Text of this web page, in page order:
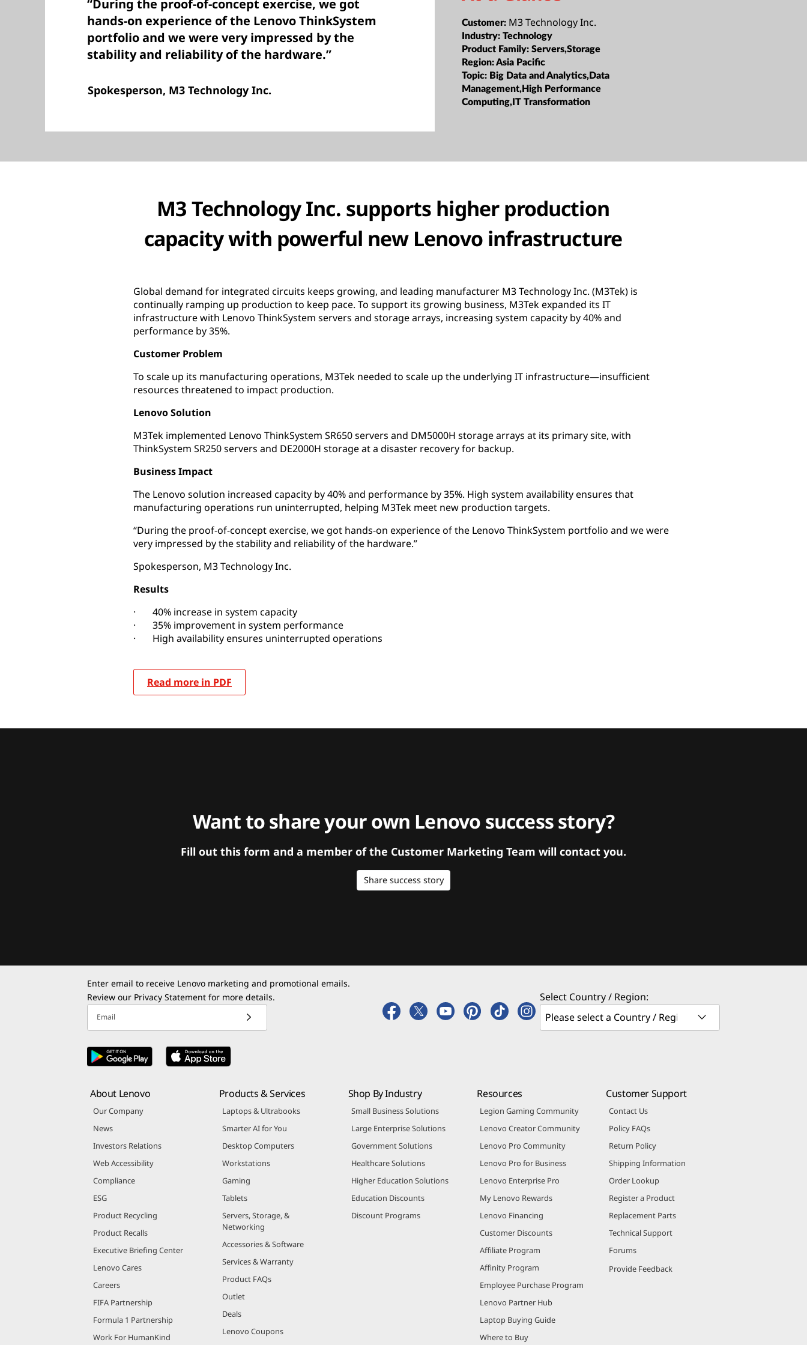
“During the proof-of-concept exercise, we got
hands-on experience of the Lenovo ThinkSystem
portfolio and we were very impressed by the
stability and reliability of the hardware.”
Spokesperson, M3 Technology Inc.
Customer: M3 Technology Inc.
Industry:Technology
Product Family:Servers,Storage
Region:Asia Pacific
Topic: Big Data and Analytics,Data
Management,High Performance
Computing,IT Transformation
M3 Technology Inc. supports higher production
capacity with powerful new Lenovo infrastructure
Global demand for integrated circuits keeps growing, and leading manufacturer M3 Technology Inc. (M3Tek) is
continually ramping up production to keep pace. To support its growing business, M3Tek expanded its IT
infrastructure with Lenovo ThinkSystem servers and storage arrays, increasing system capacity by 40% and
performance by 35%.
Customer Problem
To scale up its manufacturing operations, M3Tek needed to scale up the underlying IT infrastructure—insufficient
resources threatened to impact production.
Lenovo Solution
M3Tek implemented Lenovo ThinkSystem SR650 servers and DM5000H storage arrays at its primary site, with
ThinkSystem SR250 servers and DE2000H storage at a disaster recovery for backup.
Business Impact
The Lenovo solution increased capacity by 40% and performance by 35%. High system availability ensures that
manufacturing operations run uninterrupted, helping M3Tek meet new production targets.
“During the proof-of-concept exercise, we got hands-on experience of the Lenovo ThinkSystem portfolio and we were
very impressed by the stability and reliability of the hardware.”
Spokesperson, M3 Technology Inc.
Results
· 40% increase in system capacity
· 35% improvement in system performance
· High availability ensures uninterrupted operations
Read more in PDF
Want to share your own Lenovo success story?
Fill out this form and a member of the Customer Marketing Team will contact you.
Share success story
Enter email to receive Lenovo marketing and promotional emails.
Review our Privacy Statement for more details.
Email
Select Country / Region:
About Lenovo
Our Company
News
Investors Relations
Web Accessibility
Compliance
ESG
Product Recycling
Product Recalls
Executive Briefing Center
Lenovo Cares
Careers
FIFA Partnership
Formula 1 Partnership
Work For HumanKind
Products & Services
Laptops & Ultrabooks
Smarter AI for You
Desktop Computers
Workstations
Gaming
Tablets
Servers, Storage, &
Networking
Accessories & Software
Services & Warranty
Product FAQs
Outlet
Deals
Lenovo Coupons
Shop By Industry
Small Business Solutions
Large Enterprise Solutions
Government Solutions
Healthcare Solutions
Higher Education Solutions
Education Discounts
Discount Programs
Resources
Legion Gaming Community
Lenovo Creator Community
Lenovo Pro Community
Lenovo Pro for Business
Lenovo Enterprise Pro
My Lenovo Rewards
Lenovo Financing
Customer Discounts
Affiliate Program
Affinity Program
Employee Purchase Program
Lenovo Partner Hub
Laptop Buying Guide
Where to Buy
Customer Support
Contact Us
Policy FAQs
Return Policy
Shipping Information
Order Lookup
Register a Product
Replacement Parts
Technical Support
Forums
Provide Feedback